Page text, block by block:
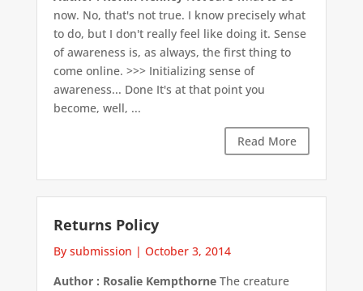
now. No, that's not true. I know precisely what
to do, but I don't really feel like doing it. Sense
of awareness is, as always, the first thing to
come online. >>> Initializing sense of
awareness... Done It's at that point you
become, well, ...
Read More
Returns Policy
By submission | October 3, 2014
Author : Rosalie KempthorneThe creature